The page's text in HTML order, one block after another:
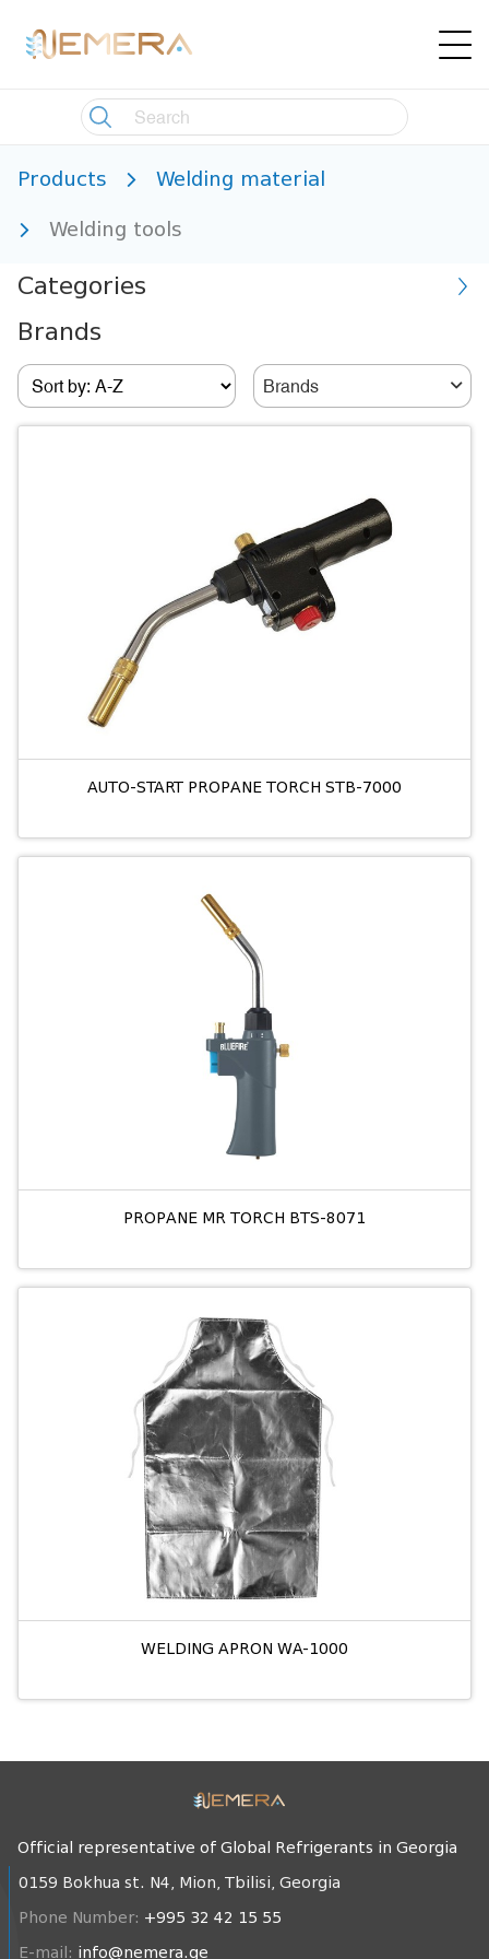
Products Welding material
Welding tools
Categories
Brands
Brands
AUTO-START PROPANE TORCH STB-7000
PROPANE MR TORCH BTS-8071
WELDING APRON WA-1000
Official representative of Global Refrigerants in Georgia
0159 Bokhua st. N4, Mion, Tbilisi, Georgia
Phone Number: +995 32 42 15 55
E-mail: info@nemera.ge